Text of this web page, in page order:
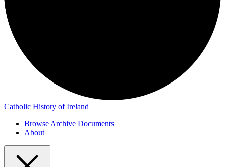
Catholic History of Ireland
Browse Archive Documents
About